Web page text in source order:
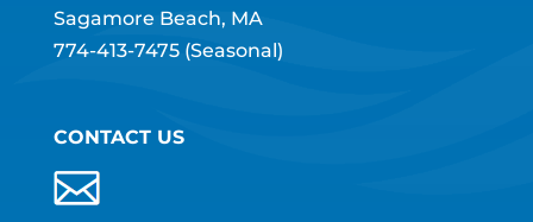
Sagamore Beach, MA
774-413-7475(Seasonal)
CONTACT US